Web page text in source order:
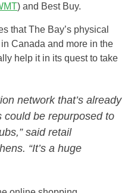
) and Best Buy.
that The Bay’s physical
Canada and more in the
help it in its quest to take
network that’s already
could be repurposed to
said retail
“It’s a huge